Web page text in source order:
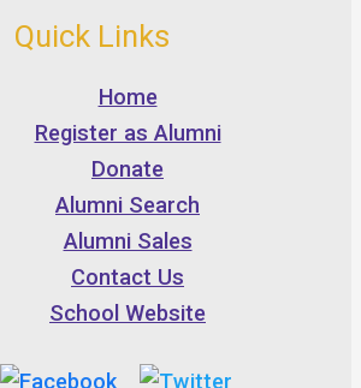
Quick Links
Home
Register as Alumni
Donate
Alumni Search
Alumni Sales
Contact Us
School Website